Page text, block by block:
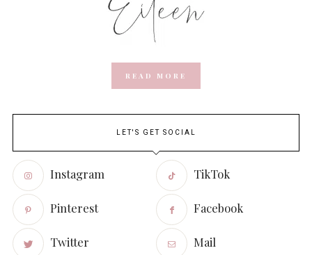
READ MORE
LET'S GET SOCIAL
Instagram TikTok
Pinterest Facebook
Twitter Mail